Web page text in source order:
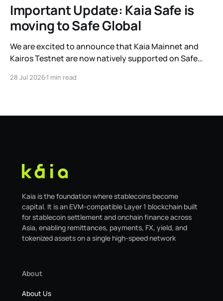
Important Update: Kaia Safe is
moving to Safe Global
We are excited to announce that Kaia Mainnet and
Kairos Testnet are now natively supported on Safe
safe.kaia.io, will officially sunset on August 31, 2026. If
28 Jul 20261 min read
Kaia is the foundation where stablecoins become
capital. It is an EVM-compatible Layer 1 blockchain built
for stablecoin settlement and onchain finance across
Asia, enabling remittances, payments, FX, yield, and
tokenized assets on a single high-speed network
About
About Us